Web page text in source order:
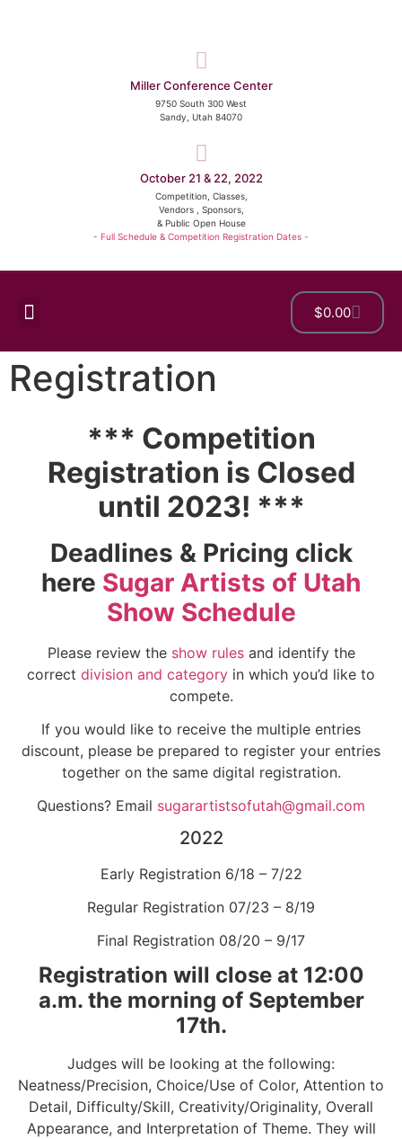
Miller Conference Center
9750 South 300 West
Sandy, Utah 84070
October 21 & 22, 2022
Competition, Classes,
Vendors , Sponsors,
& Public Open House
- Full Schedule & Competition Registration Dates -
$0.00
Registration
*** Competition
Registration is Closed
until 2023! ***
Deadlines & Pricing click
here Sugar Artists of Utah
Show Schedule
Please review the show rulesand identify the
correct division and category in which you’d like to
compete.
If you would like to receive the multiple entries
discount, please be prepared to register your entries
together on the same digital registration.
Questions? Email sugarartistsofutah@gmail.com
2022
Early Registration 6/18 – 7/22
Regular Registration 07/23 – 8/19
Final Registration 08/20 – 9/17
Registration will close at 12:00
a.m. the morning of September
17th.
Judges will be looking at the following:
Neatness/Precision, Choice/Use of Color, Attention to
Detail, Difficulty/Skill, Creativity/Originality, Overall
Appearance, and Interpretation of Theme. They will